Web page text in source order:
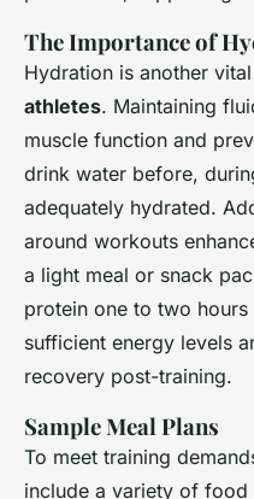
The Importance of
Hydration is another
athletes. Maintaining
muscle function and
drink water before,
adequately hydrated.
around workouts
a light meal or snack
protein one to two
sufficient energy levels
recovery post-training.
Sample Meal Plans
To meet training
include a variety of